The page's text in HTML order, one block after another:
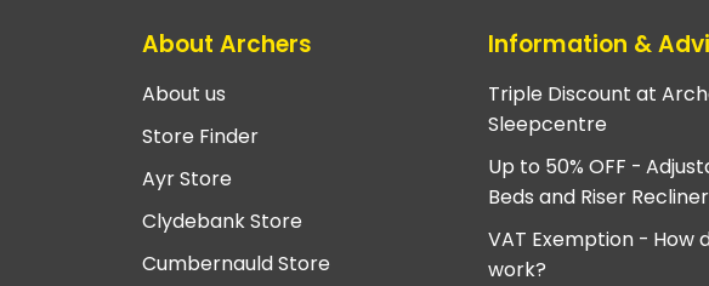
About Archers
About us
Store Finder
Ayr Store
Clydebank Store
Cumbernauld Store
Information &
Triple Discount at
Sleepcentre
Up to 50% OFF -
Beds and Riser
VAT Exemption - How
work?